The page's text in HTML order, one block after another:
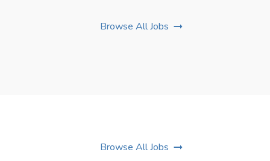
Browse All Jobs
Browse All Jobs